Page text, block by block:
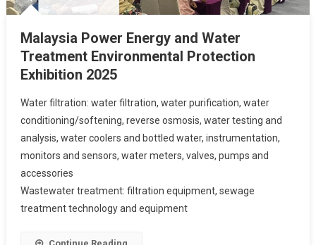
Malaysia Power Energy and Water
Treatment Environmental Protection
Exhibition 2025
Water filtration: water filtration, water purification, water
conditioning/softening, reverse osmosis, water testing and
analysis, water coolers and bottled water, instrumentation,
monitors and sensors, water meters, valves, pumps and
accessories
Wastewater treatment: filtration equipment, sewage
treatment technology and equipment